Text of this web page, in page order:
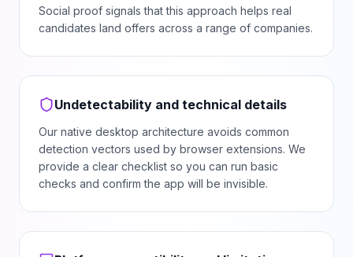
Social proof signals that this approach helps real
candidates land offers across a range of companies.
Undetectability and technical details
Our native desktop architecture avoids common
detection vectors used by browser extensions. We
provide a clear checklist so you can run basic
checks and confirm the app will be invisible.